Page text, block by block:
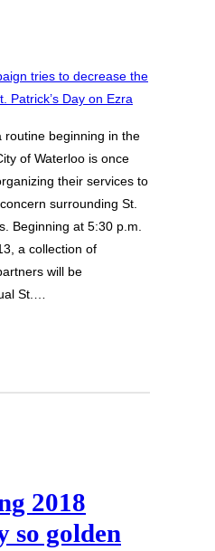
routine beginning in the
of Waterloo is once
their services to
surrounding St.
Beginning at 5:30 p.m.
a collection of
will be
St.…
2018
so golden